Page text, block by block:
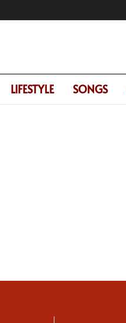
LIFESTYLE SONGS